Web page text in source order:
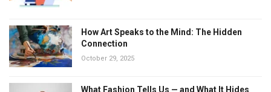
How Art Speaks to the Mind: The Hidden
Connection
October 29, 2025
What Fashion Tells Us — and What It Hides